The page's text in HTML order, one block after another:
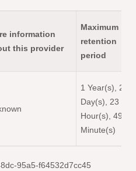
information
this provider
Maximum
retention
period
1 Year(s), 2
Day(s), 23
Hour(s), 49
Minute(s)
95a5-f64532d7cc45